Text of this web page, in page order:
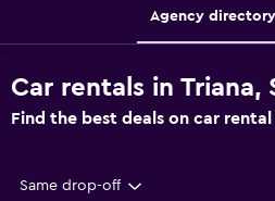
Agency directory
Car rentals in Triana,
Find the best deals on car
Same drop-off